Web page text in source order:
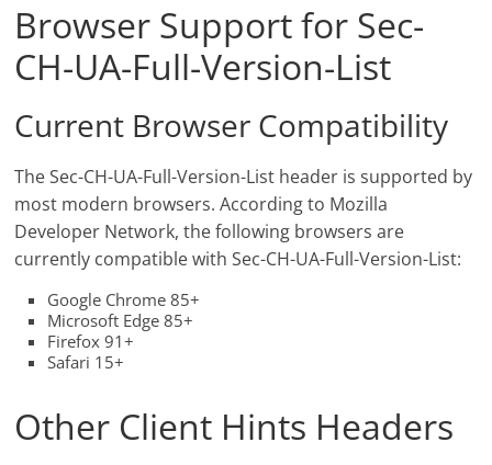
Browser Support for Sec-
CH-UA-Full-Version-List
Current Browser Compatibility
The Sec-CH-UA-Full-Version-List header is supported by
most modern browsers. According to Mozilla
Developer Network, the following browsers are
currently compatible with Sec-CH-UA-Full-Version-List:
Google Chrome 85+
Microsoft Edge 85+
Firefox 91+
Safari 15+
Other Client Hints Headers